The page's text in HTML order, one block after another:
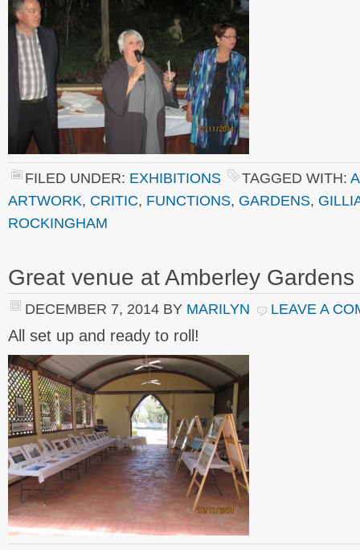
FILED UNDER: EXHIBITIONS TAGGED WITH:
ARTWORK, CRITIC, FUNCTIONS, GARDENS,
ROCKINGHAM
Great venue at Amberley Gardens
DECEMBER 7, 2014 BY MARILYN LEAVE A
All set up and ready to roll!